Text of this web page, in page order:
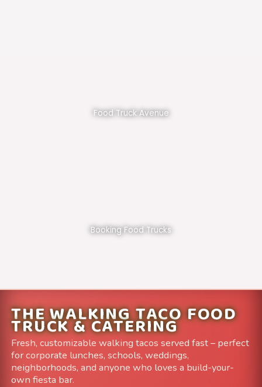
Food Truck Avenue
Booking Food Trucks
THE WALKING TACO FOOD
TRUCK & CATERING
Fresh, customizable walking tacos served fast – perfect
for corporate lunches, schools, weddings,
neighborhoods, and anyone who loves a build-your-
own fiesta bar.